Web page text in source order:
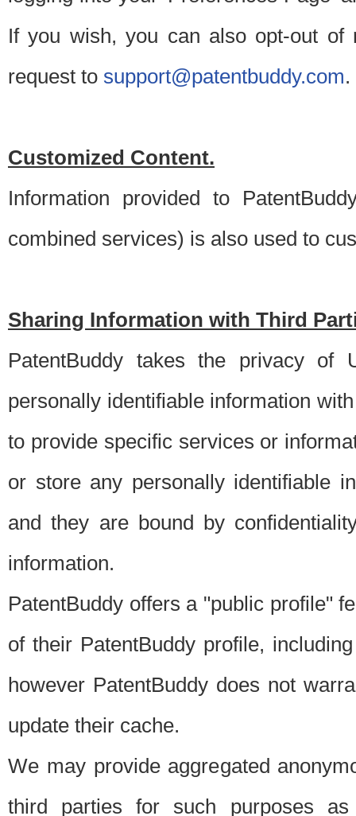
If you wish, you can also opt-out of
request to support@patentbuddy.com.
Customized Content.
Information provided to
combined services) is also used to
Sharing Information with Third
PatentBuddy takes the privacy of
personally identifiable information
to provide specific services or
or store any personally identifiable
and they are bound by
information.
PatentBuddy offers a "public profile"
of their PatentBuddy profile,
however PatentBuddy does not
update their cache.
We may provide aggregated
third parties for such purposes